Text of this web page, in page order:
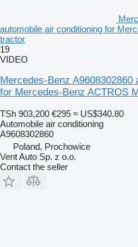
automobile air conditioning for
tractor
19
VIDEO
Mercedes-Benz
for Mercedes-Benz ACTROS
TSh 903,200 €295 ≈ US$340.80
Automobile air conditioning
A9608302860
Poland, Prochowice
Vent Auto Sp. z o.o.
Contact the seller